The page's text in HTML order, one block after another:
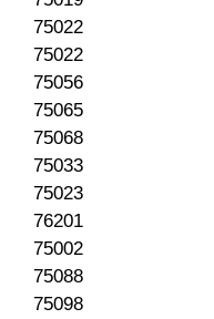
75022
75022
75056
75065
75068
75033
75023
76201
75002
75088
75098